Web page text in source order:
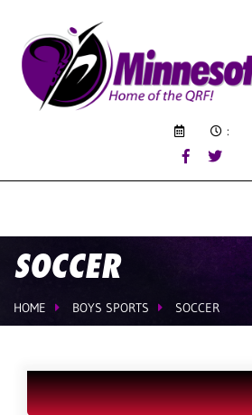
:
SOCCER
HOME BOYS SPORTS SOCCER